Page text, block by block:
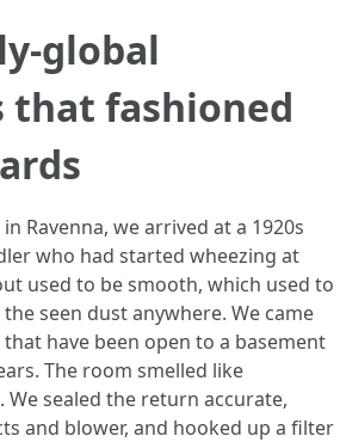
global
that fashioned
Ravenna, we arrived at a 1920s
who had started wheezing at
used to be smooth, which used to
seen dust anywhere. We came
have been open to a basement
The room smelled like
We sealed the return accurate,
and blower, and hooked up a filter